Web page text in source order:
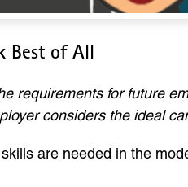
Best of All
requirements for future
considers the ideal
are needed in the